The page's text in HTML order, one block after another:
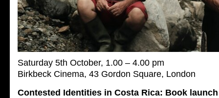
Saturday 5th October, 1.00 – 4.00 pm
Birkbeck Cinema, 43 Gordon Square, London
Contested Identities in Costa Rica: Book